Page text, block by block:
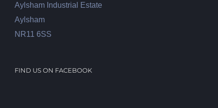
Aylsham Industrial Estate
Aylsham
NR11 6SS
FIND US ON FACEBOOK